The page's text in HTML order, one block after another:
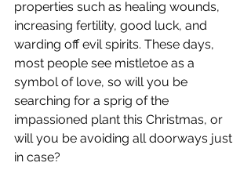
properties such as healing wounds,
increasing fertility, good luck, and
warding off evil spirits. These days,
most people see mistletoe as a
symbol of love, so will you be
searching for a sprig of the
impassioned plant this Christmas, or
will you be avoiding all doorways just
in case?